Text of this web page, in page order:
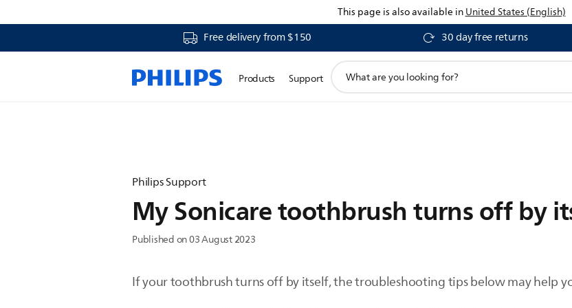
This page is also available inUnited States (English)
Free delivery from $150 30 day free returns
Products Support
search
Philips Support
My Sonicare toothbrush turns off by
Published on 03 August 2023
If your toothbrush turns off by itself, the troubleshooting tips below may help